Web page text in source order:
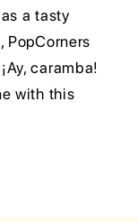
a tasty
PopCorners
caramba!
with this